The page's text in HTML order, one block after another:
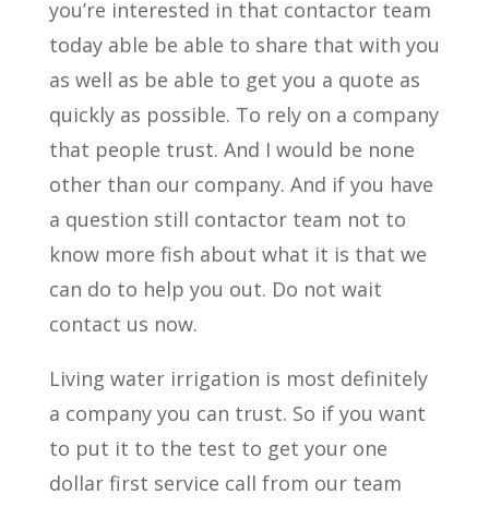
you’re interested in that contactor team
today able be able to share that with you
as well as be able to get you a quote as
quickly as possible. To rely on a company
that people trust. And I would be none
other than our company. And if you have
a question still contactor team not to
know more fish about what it is that we
can do to help you out. Do not wait
contact us now.
Living water irrigation is most definitely
a company you can trust. So if you want
to put it to the test to get your one
dollar first service call from our team